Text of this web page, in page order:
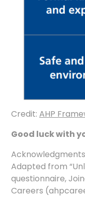
Credit: AHP
Good luck with
Adapted from
questionnaire,
Careers